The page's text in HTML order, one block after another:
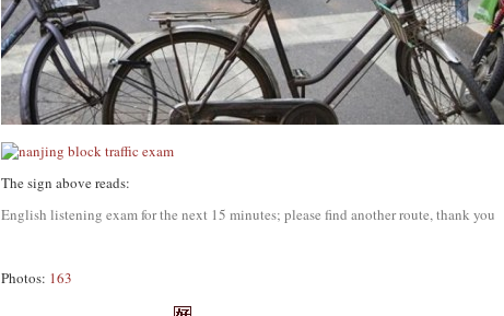
The sign above reads:
English listening exam for the next 15 minutes; please find another route, thank you
Photos: 163